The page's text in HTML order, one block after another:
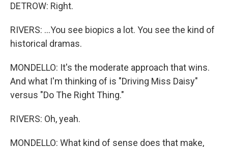
DETROW: Right.
RIVERS: ...You see biopics a lot. You see the kind of
historical dramas.
MONDELLO: It's the moderate approach that wins.
And what I'm thinking of is "Driving Miss Daisy"
versus "Do The Right Thing."
RIVERS: Oh, yeah.
MONDELLO: What kind of sense does that make,